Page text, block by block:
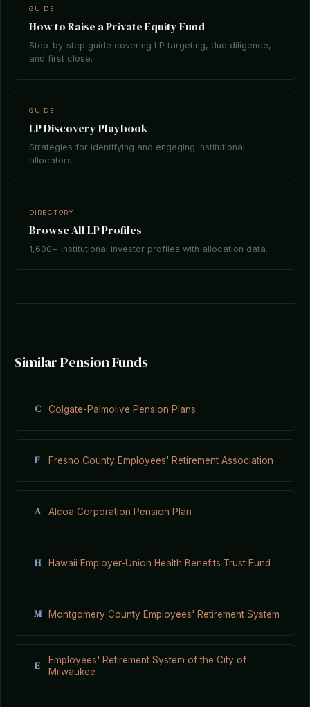
GUIDE
How to Raise a Private Equity Fund
Step-by-step guide covering LP targeting, due diligence,
and first close.
GUIDE
LP Discovery Playbook
Strategies for identifying and engaging institutional
allocators.
DIRECTORY
Browse All LP Profiles
1,600+ institutional investor profiles with allocation data.
Similar Pension Funds
C Colgate-Palmolive Pension Plans
F Fresno County Employees' Retirement Association
A Alcoa Corporation Pension Plan
H Hawaii Employer-Union Health Benefits Trust Fund
M Montgomery County Employees' Retirement System
E
Employees' Retirement System of the City of
Milwaukee